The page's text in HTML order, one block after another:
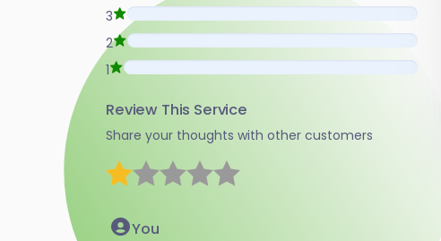
3
2
1
Review This Service
Share your thoughts with other customers
You